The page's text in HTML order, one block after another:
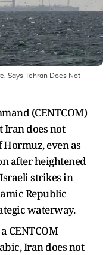
Says Tehran Does Not
(CENTCOM)
Iran does not
even as
after heightened
strikes in
Republic
waterway.
CENTCOM
Iran does not